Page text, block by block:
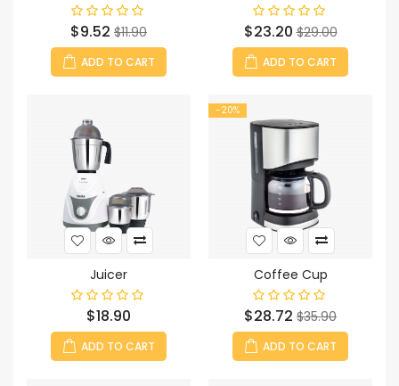
Price
$9.52 Regular
price
$11.90
ADD TO CART
Price
$23.20Regular
price
$29.00
ADD TO CART
Juicer
Price
$18.90
ADD TO CART
-20%
Coffee Cup
Price
$28.72 Regular
price
$35.90
ADD TO CART